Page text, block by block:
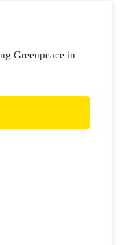
Greenpeace in